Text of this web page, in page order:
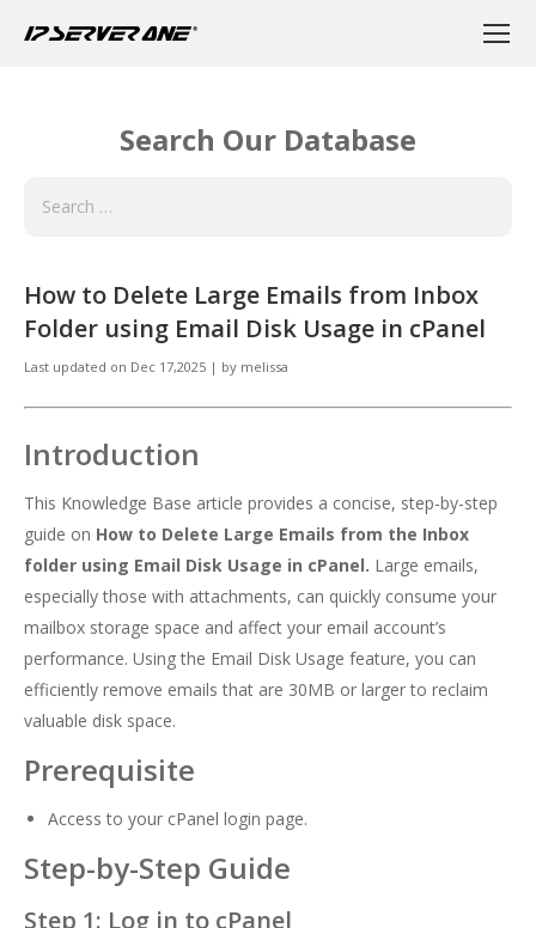
Search Our Database
How to Delete Large Emails from Inbox
Folder using Email Disk Usage in cPanel
Last updated on Dec 17,2025 | by melissa
Introduction
This Knowledge Base article provides a concise, step-by-step
guide on How to Delete Large Emails from the Inbox
folder using Email Disk Usage in cPanel. Large emails,
especially those with attachments, can quickly consume your
mailbox storage space and affect your email account’s
performance. Using the Email Disk Usage feature, you can
efficiently remove emails that are 30MB or larger to reclaim
valuable disk space.
Prerequisite
Access to your cPanel login page.
Step-by-Step Guide
Step 1: Log in to cPanel